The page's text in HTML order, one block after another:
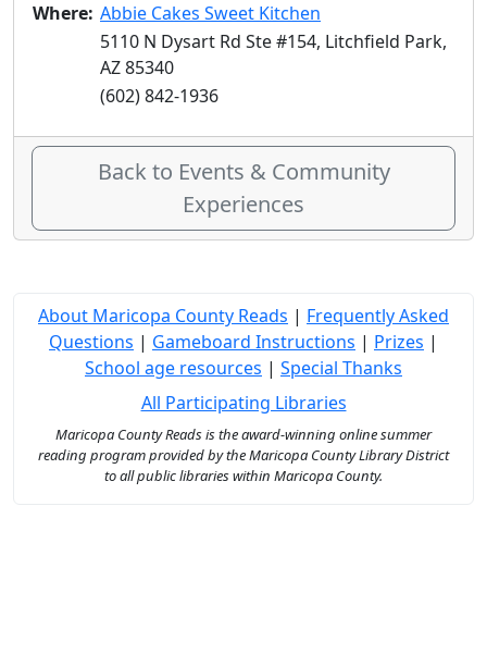
Where: Abbie Cakes Sweet Kitchen
5110 N Dysart Rd Ste #154, Litchfield Park,
AZ 85340
(602) 842-1936
Back to Events & Community
Experiences
About Maricopa County Reads | Frequently Asked
Questions | Gameboard Instructions | Prizes |
School age resources | Special Thanks
All Participating Libraries
Maricopa County Reads is the award-winning online summer
reading program provided by the Maricopa County Library District
to all public libraries within Maricopa County.